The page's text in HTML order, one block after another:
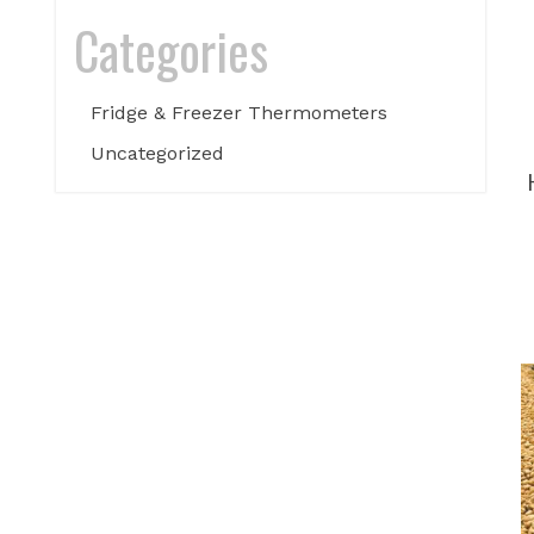
Categories
Fridge & Freezer Thermometers
Uncategorized